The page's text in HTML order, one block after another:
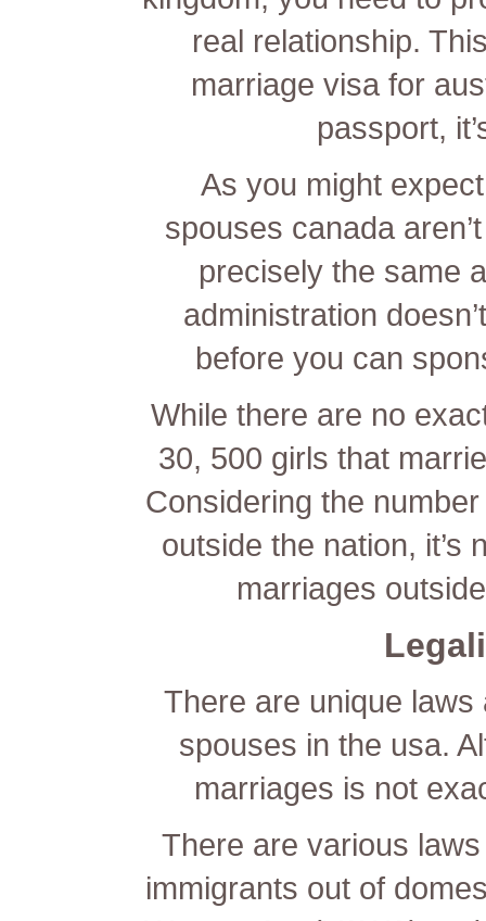
real relationship.
marriage visa for
passport,
As you might
spouses canada
precisely the same
administration
before you can
While there are no
30, 500 girls that
Considering the
outside the nation, it’s
marriages
There are unique
spouses in the usa.
marriages is not
There are various
immigrants out of